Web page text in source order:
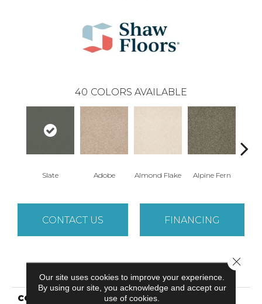
40 COLORS AVAILABLE
Slate Adobe Almond Flake Alpine Fern
CONTACT US FINANCING
PRODUCT ATTRIBUTES
COLLECTION
Foundations SANDY
Our site uses cookies to improve your experience.
By using our site, you acknowledge and accept our
use of cookies.
Close